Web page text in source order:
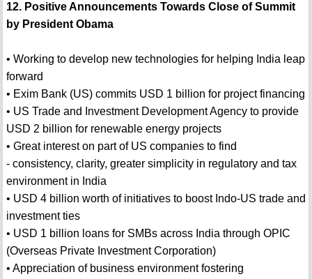
12. Positive Announcements Towards Close of Summit
by President Obama
• Working to develop new technologies for helping India leap
forward
• Exim Bank (US) commits USD 1 billion for project financing
• US Trade and Investment Development Agency to provide
USD 2 billion for renewable energy projects
• Great interest on part of US companies to find
- consistency, clarity, greater simplicity in regulatory and tax
environment in India
• USD 4 billion worth of initiatives to boost Indo-US trade and
investment ties
• USD 1 billion loans for SMBs across India through OPIC
(Overseas Private Investment Corporation)
• Appreciation of business environment fostering